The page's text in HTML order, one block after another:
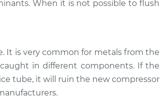
$3584.46-
When it is not possible to flush
It is very common for metals from the
in different components. If the
tube, it will ruin the new compressor